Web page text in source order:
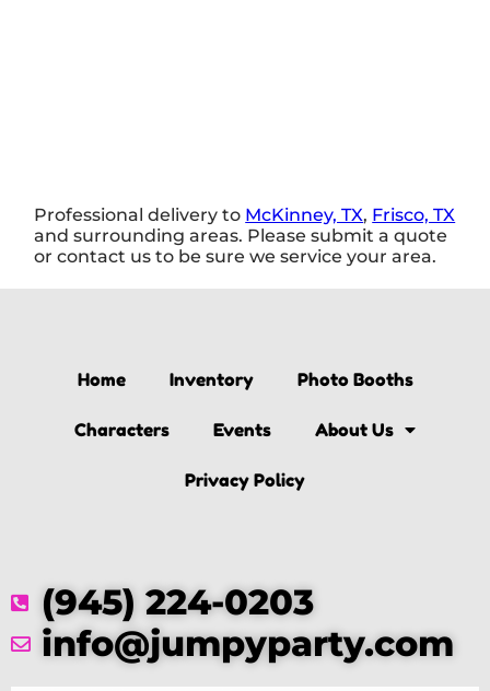
Professional delivery to McKinney, TX, Frisco, TX
and surrounding areas. Please submit a quote
or contact us to be sure we service your area.
Home Inventory Photo Booths
Characters Events About Us
Privacy Policy
(945) 224-0203
info@jumpyparty.com